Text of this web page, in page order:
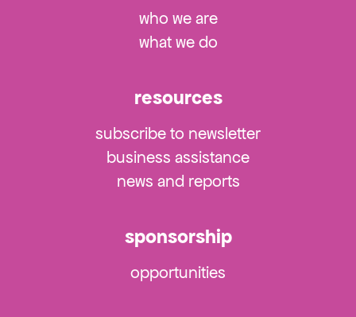
who we are
what we do
resources
subscribe to newsletter
business assistance
news and reports
sponsorship
opportunities